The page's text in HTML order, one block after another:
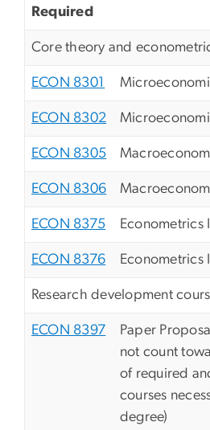
Required
Core theory and
ECON 8301
ECON 8302
ECON 8305
ECON 8306
ECON 8375 Econometrics I
ECON 8376 Econometrics II
Research development
ECON 8397
Paper
not count
of required
courses
degree)